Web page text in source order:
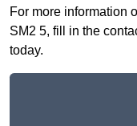
For more information
SM2 5, fill in the
today.